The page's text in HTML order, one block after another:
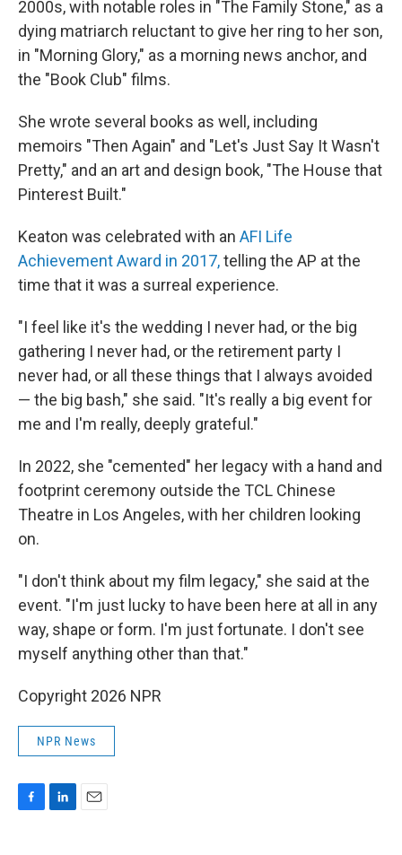
2000s, with notable roles in "The Family Stone," as a
dying matriarch reluctant to give her ring to her son,
in "Morning Glory," as a morning news anchor, and
the "Book Club" films.
She wrote several books as well, including
memoirs "Then Again" and "Let's Just Say It Wasn't
Pretty," and an art and design book, "The House that
Pinterest Built."
Keaton was celebrated with an AFI Life
Achievement Award in 2017,telling the AP at the
time that it was a surreal experience.
"I feel like it's the wedding I never had, or the big
gathering I never had, or the retirement party I
never had, or all these things that I always avoided
— the big bash," she said. "It's really a big event for
me and I'm really, deeply grateful."
In 2022, she "cemented" her legacy with a hand and
footprint ceremony outside the TCL Chinese
Theatre in Los Angeles, with her children looking
on.
"I don't think about my film legacy," she said at the
event. "I'm just lucky to have been here at all in any
way, shape or form. I'm just fortunate. I don't see
myself anything other than that."
Copyright 2026 NPR
NPR News